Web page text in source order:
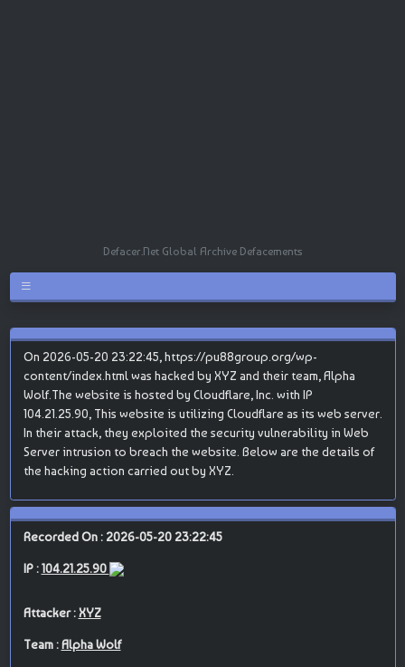
Defacer.Net Global Archive Defacements
On 2026-05-20 23:22:45, https://pu88group.org/wp-
content/index.html was hacked by XYZ and their team, Alpha
Wolf.The website is hosted by Cloudflare, Inc. with IP
104.21.25.90, This website is utilizing Cloudflare as its web server.
In their attack, they exploited the security vulnerability in Web
Server intrusion to breach the website. Below are the details of
the hacking action carried out by XYZ.
Recorded On : 2026-05-20 23:22:45
IP :104.21.25.90
Attacker :XYZ
Team :Alpha Wolf